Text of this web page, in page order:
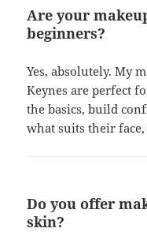
Are your
beginners?
Yes, absolutely. My
Keynes are perfect
the basics, build
what suits their
Do you offer
skin?